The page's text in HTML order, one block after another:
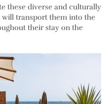
these diverse and culturally
will transport them into the
their stay on the